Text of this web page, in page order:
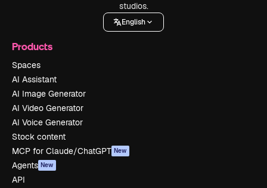
studios.
English
Products
Spaces
AI Assistant
AI Image Generator
AI Video Generator
AI Voice Generator
Stock content
MCP for Claude/ChatGPT New
Agents New
API